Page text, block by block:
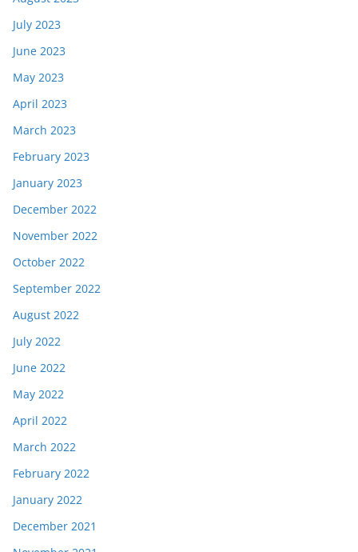
July 2023
June 2023
May 2023
April 2023
March 2023
February 2023
January 2023
December 2022
November 2022
October 2022
September 2022
August 2022
July 2022
June 2022
May 2022
April 2022
March 2022
February 2022
January 2022
December 2021